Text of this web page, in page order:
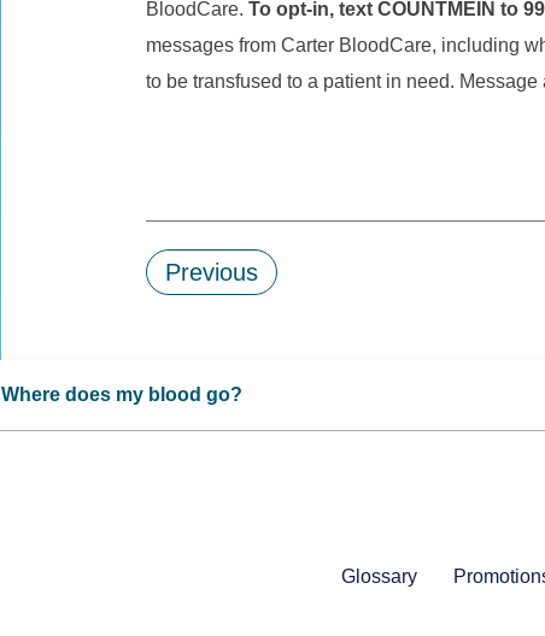
BloodCare. To opt-in, text COUNTMEIN to
messages from Carter BloodCare, including
to be transfused to a patient in need. Message
Previous
Where does my blood go?
Glossary